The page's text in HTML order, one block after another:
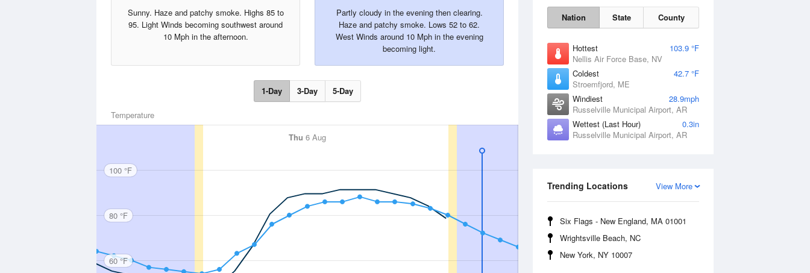
Nation State County
Hottest
103.9 °F
Nellis Air Force Base, NV
Coldest
42.7 °F
Stroemfjord, ME
Windiest
28.9mph
Russelville Municipal Airport, AR
Wettest (Last Hour)
0.3in
Russelville Municipal Airport, AR
View More
Trending Locations
Six Flags - New England, MA 01001
Wrightsville Beach, NC
New York, NY 10007
Sunny. Haze and patchy smoke. Highs 85 to
95. Light Winds becoming southwest around
10 Mph in the afternoon.
Partly cloudy in the evening then clearing.
Haze and patchy smoke. Lows 52 to 62.
West Winds around 10 Mph in the evening
becoming light.
1-Day 3-Day 5-Day
Temperature
Thu 6 Aug
100 °F
80 °F
60 °F